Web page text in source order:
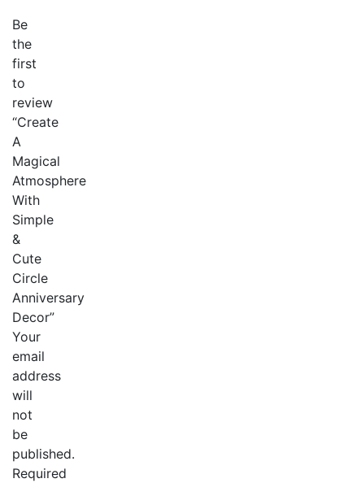
Be
the
first
to
review
“Create
A
Magical
Atmosphere
With
Simple
&
Cute
Circle
Anniversary
Decor”
Your
email
address
will
not
be
published.
Required